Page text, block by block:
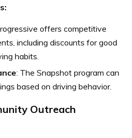
offers competitive
including discounts for good
habits.
: The Snapshot program can
based on driving behavior.
Outreach